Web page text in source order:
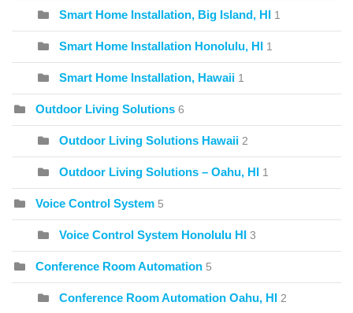
Smart Home Installation, Big Island, HI 1
Smart Home Installation Honolulu, HI 1
Smart Home Installation, Hawaii 1
Outdoor Living Solutions 6
Outdoor Living Solutions Hawaii 2
Outdoor Living Solutions – Oahu, HI 1
Voice Control System 5
Voice Control System Honolulu HI 3
Conference Room Automation 5
Conference Room Automation Oahu, HI 2